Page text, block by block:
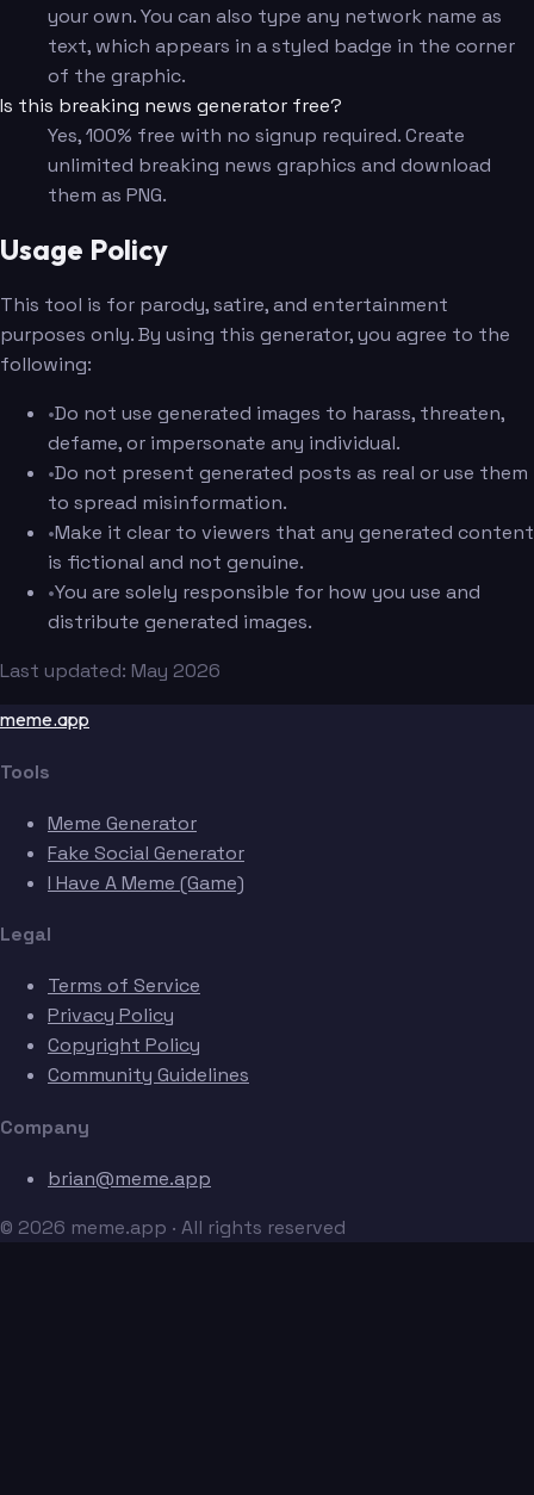
your own. You can also type any network name as
text, which appears in a styled badge in the corner
of the graphic.
Is this breaking news generator free?
Yes, 100% free with no signup required. Create
unlimited breaking news graphics and download
them as PNG.
Usage Policy
This tool is for parody, satire, and entertainment
purposes only. By using this generator, you agree to the
following:
•Do not use generated images to harass, threaten,
defame, or impersonate any individual.
•Do not present generated posts as real or use them
to spread misinformation.
•Make it clear to viewers that any generated content
is fictional and not genuine.
•You are solely responsible for how you use and
distribute generated images.
Last updated: May 2026
meme.app
Tools
Meme Generator
Fake Social Generator
I Have A Meme (Game)
Legal
Terms of Service
Privacy Policy
Copyright Policy
Community Guidelines
Company
brian@meme.app
© 2026 meme.app · All rights reserved